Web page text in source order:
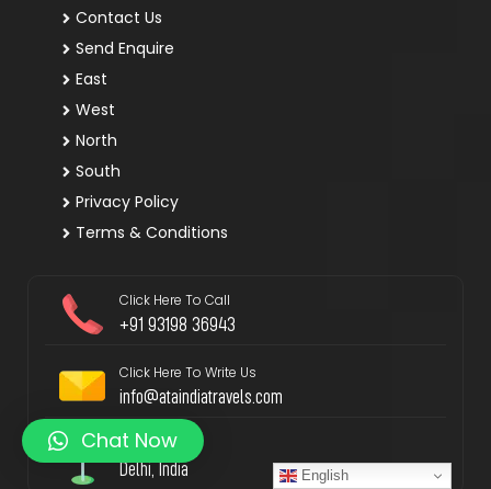
Contact Us
Send Enquire
East
West
North
South
Privacy Policy
Terms & Conditions
Click Here To Call
+91 93198 36943
Click Here To Write Us
info@ataindiatravels.com
Locate Us
Delhi, India English
Chat Now